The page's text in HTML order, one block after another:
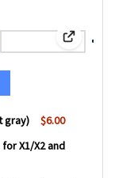
X1/X2 (light gray)
Pin for handle catch,
View:
gray) $6.00
FOR G1/G2
HANDLE,
X1/X2 and